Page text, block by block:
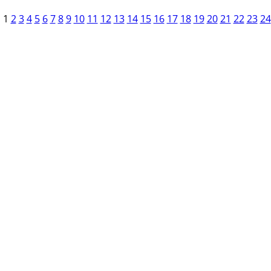
1 2 3 4 5 6 7 8 9 10 11 12 13 14 15 16 17 18 19 20 21 22 23 24